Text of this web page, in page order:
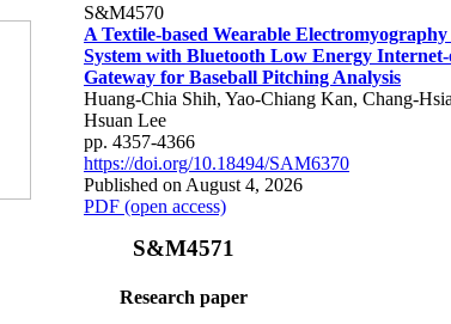
S&M4570
A Textile-based Wearable Electromyography
System with Bluetooth Low Energy
Gateway for Baseball Pitching Analysis
Huang-Chia Shih, Yao-Chiang Kan, Chang-
Hsuan Lee
pp. 4357-4366
https://doi.org/10.18494/SAM6370
Published on August 4, 2026
PDF (open access)
S&M4571
Research paper